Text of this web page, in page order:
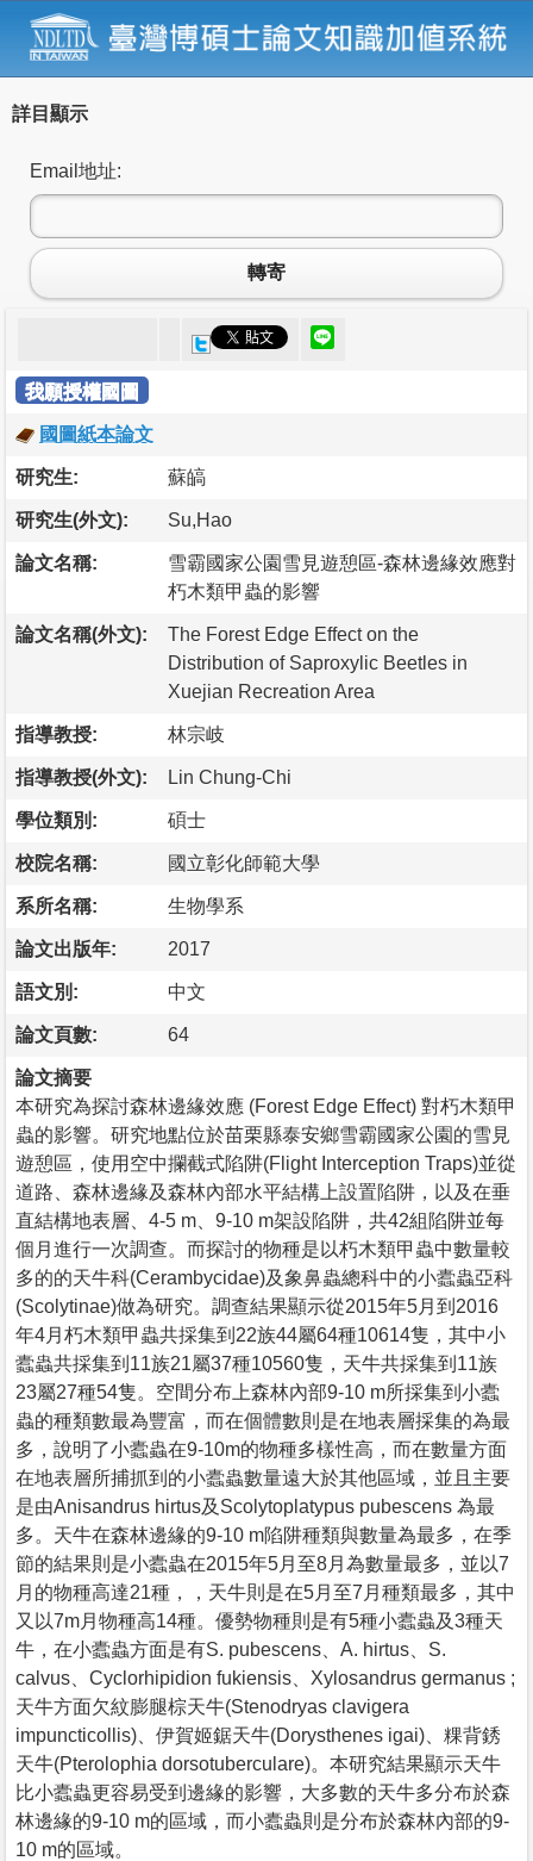
詳目顯示
Email地址:
轉寄
我願授權國圖
國圖紙本論文
研究生: 蘇皜
研究生(外文): Su,Hao
論文名稱:
雪霸國家公園雪見遊憩區-森林邊緣效應對
朽木類甲蟲的影響
論文名稱(外文):
The Forest Edge Effect on the
Distribution of Saproxylic Beetles in
Xuejian Recreation Area
指導教授: 林宗岐
指導教授(外文): Lin Chung-Chi
學位類別: 碩士
校院名稱: 國立彰化師範大學
系所名稱: 生物學系
論文出版年: 2017
語文別: 中文
論文頁數: 64
論文摘要
本研究為探討森林邊緣效應 (Forest Edge Effect) 對朽木類甲
蟲的影響。研究地點位於苗栗縣泰安鄉雪霸國家公園的雪見
遊憩區，使用空中攔截式陷阱(Flight Interception Traps)並從
道路、森林邊緣及森林內部水平結構上設置陷阱，以及在垂
直結構地表層、4-5 m、9-10 m架設陷阱，共42組陷阱並每
個月進行一次調查。而探討的物種是以朽木類甲蟲中數量較
多的的天牛科(Cerambycidae)及象鼻蟲總科中的小蠹蟲亞科
(Scolytinae)做為研究。調查結果顯示從2015年5月到2016
年4月朽木類甲蟲共採集到22族44屬64種10614隻，其中小
蠹蟲共採集到11族21屬37種10560隻，天牛共採集到11族
23屬27種54隻。空間分布上森林內部9-10 m所採集到小蠹
蟲的種類數最為豐富，而在個體數則是在地表層採集的為最
多，說明了小蠹蟲在9-10m的物種多樣性高，而在數量方面
在地表層所捕抓到的小蠹蟲數量遠大於其他區域，並且主要
是由Anisandrus hirtus及Scolytoplatypus pubescens 為最
多。天牛在森林邊緣的9-10 m陷阱種類與數量為最多，在季
節的結果則是小蠹蟲在2015年5月至8月為數量最多，並以7
月的物種高達21種，，天牛則是在5月至7月種類最多，其中
又以7m月物種高14種。優勢物種則是有5種小蠹蟲及3種天
牛，在小蠹蟲方面是有S. pubescens、A. hirtus、S.
calvus、Cyclorhipidion fukiensis、Xylosandrus germanus ;
天牛方面欠紋膨腿棕天牛(Stenodryas clavigera
impuncticollis)、伊賀姬鋸天牛(Dorysthenes igai)、粿背銹
天牛(Pterolophia dorsotuberculare)。本研究結果顯示天牛
比小蠹蟲更容易受到邊緣的影響，大多數的天牛多分布於森
林邊緣的9-10 m的區域，而小蠹蟲則是分布於森林內部的9-
10 m的區域。